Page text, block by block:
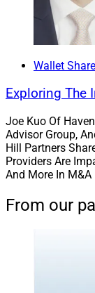
amount for
“We
take
LaSalle St.
industry
options that
compelling
recruiting,
7. LPL
Program
Wallet Share
Exploring The
Joe Kuo Of
Advisor Group,
Hill Partners
Providers Are
And More In M&A
From our